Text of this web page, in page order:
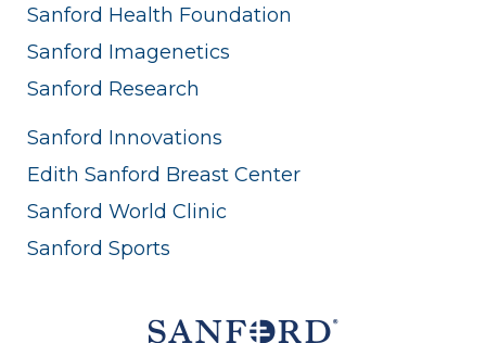
Sanford Health Foundation
Sanford Imagenetics
Sanford Research
Sanford Innovations
Edith Sanford Breast Center
Sanford World Clinic
Sanford Sports